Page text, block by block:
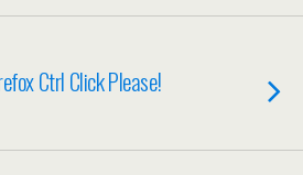
Ctrl Click Please!